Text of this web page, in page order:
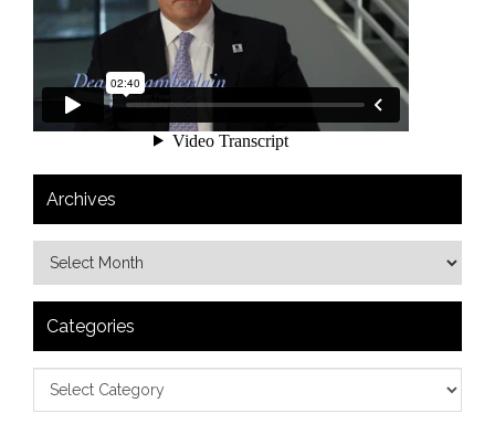
Archives
Categories